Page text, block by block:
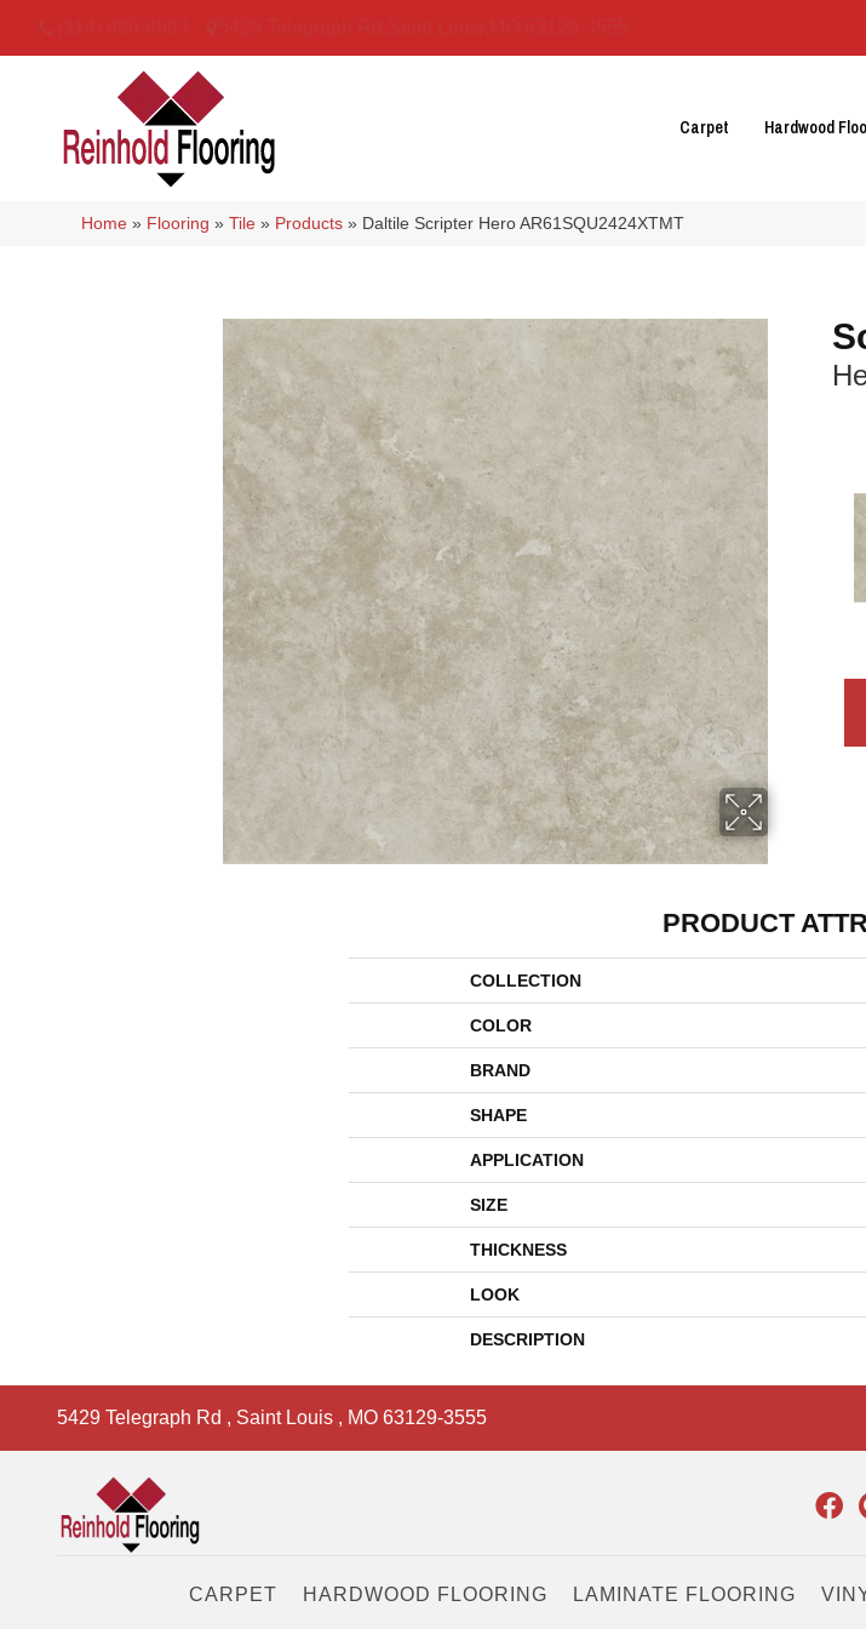
Carpet Hardwood
Home » Flooring »Tile » Products » Daltile Scripter Hero AR61SQU2424XTMT
PRODUCT
COLLECTION
COLOR
BRAND
SHAPE
APPLICATION
SIZE
THICKNESS
LOOK
DESCRIPTION
5429 Telegraph Rd , Saint Louis , MO 63129-3555
CARPET HARDWOOD FLOORING LAMINATE FLOORING